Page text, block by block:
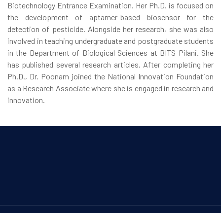
Biotechnology Entrance Examination. Her Ph.D. is focused on
the development of aptamer-based biosensor for the
detection of pesticide. Alongside her research, she was also
involved in teaching undergraduate and postgraduate students
in the Department of Biological Sciences at BITS Pilani. She
has published several research articles. After completing her
Ph.D., Dr. Poonam joined the National Innovation Foundation
as a Research Associate where she is engaged in research and
innovation.